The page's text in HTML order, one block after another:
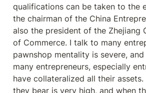
qualifications can be taken to the
the chairman of the China
also the president of the Zhejiang
of Commerce. I talk to many
pawnshop mentality is severe,
many entrepreneurs, especially
have collateralized all their assets.
they bear is very high, and when